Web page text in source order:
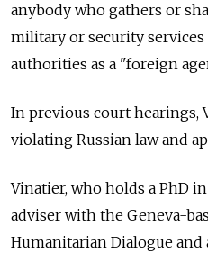
anybody who gathers or
military or security
authorities as a "foreign
In previous court hearings,
violating Russian law and
Vinatier, who holds a PhD
adviser with the Geneva-
Humanitarian Dialogue and